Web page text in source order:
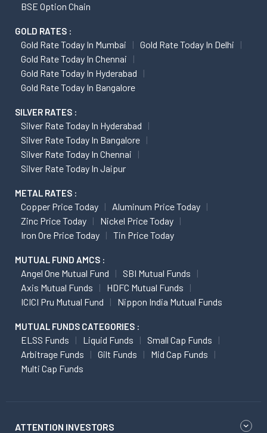
BSE Option Chain
GOLD RATES :
Gold Rate Today In Mumbai
Gold Rate Today In Delhi
Gold Rate Today In Chennai
Gold Rate Today In Hyderabad
Gold Rate Today In Bangalore
SILVER RATES :
Silver Rate Today In Hyderabad
Silver Rate Today In Bangalore
Silver Rate Today In Chennai
Silver Rate Today In Jaipur
METAL RATES :
Copper Price Today
Aluminum Price Today
Zinc Price Today
Nickel Price Today
Iron Ore Price Today
Tin Price Today
MUTUAL FUND AMCS :
Angel One Mutual Fund
SBI Mutual Funds
Axis Mutual Funds
HDFC Mutual Funds
ICICI Pru Mutual Fund
Nippon India Mutual Funds
MUTUAL FUNDS CATEGORIES :
ELSS Funds Liquid Funds
Small Cap Funds
Arbitrage Funds
Gilt Funds
Mid Cap Funds
Multi Cap Funds
ATTENTION INVESTORS